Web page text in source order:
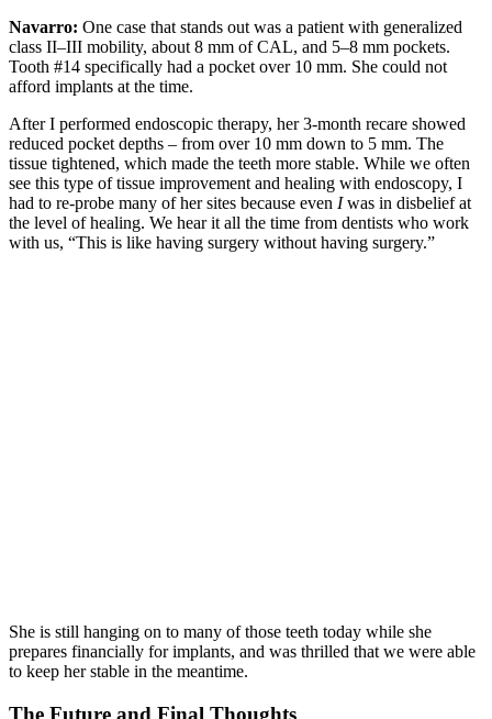
Navarro: One case that stands out was a patient with generalized
class II–III mobility, about 8 mm of CAL, and 5–8 mm pockets.
Tooth #14 specifically had a pocket over 10 mm. She could not
afford implants at the time.
After I performed endoscopic therapy, her 3-month recare showed
reduced pocket depths – from over 10 mm down to 5 mm. The
tissue tightened, which made the teeth more stable. While we often
see this type of tissue improvement and healing with endoscopy, I
had to re-probe many of her sites because even Iwas in disbelief at
the level of healing. We hear it all the time from dentists who work
with us, “This is like having surgery without having surgery.”
She is still hanging on to many of those teeth today while she
prepares financially for implants, and was thrilled that we were able
to keep her stable in the meantime.
The Future and Final Thoughts